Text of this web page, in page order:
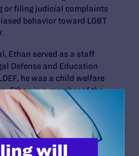
or filing judicial complaints
behavior toward LGBT
Ethan served as a staff
Defense and Education
he was a child welfare
Ethan is a member of the
of Greater New York, a
of State Judicial
of the National LGBT Bar
Under 40.